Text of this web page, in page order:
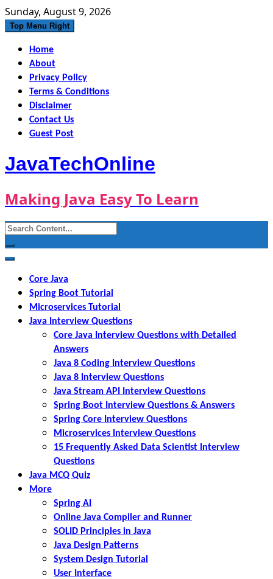
Skip
to
Sunday, August 9, 2026
Top Menu Right
Home
About
Privacy Policy
Terms & Conditions
Disclaimer
Contact Us
Guest Post
JavaTechOnline
Making Java Easy To Learn
Search
for:
Core Java
Spring Boot Tutorial
Microservices Tutorial
Java Interview Questions
Core Java Interview Questions with Detailed
Answers
Java 8 Coding Interview Questions
Java 8 Interview Questions
Java Stream API Interview Questions
Spring Boot Interview Questions & Answers
Spring Core Interview Questions
Microservices Interview Questions
15 Frequently Asked Data Scientist Interview
Questions
Java MCQ Quiz
More
Spring AI
Online Java Compiler and Runner
SOLID Principles in Java
Java Design Patterns
System Design Tutorial
User Interface